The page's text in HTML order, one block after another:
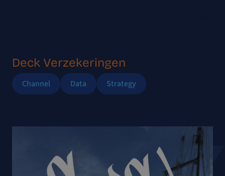
Deck Verzekeringen
Channel Data Strategy